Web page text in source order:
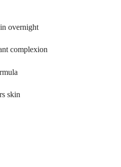
overnight
complexion
skin